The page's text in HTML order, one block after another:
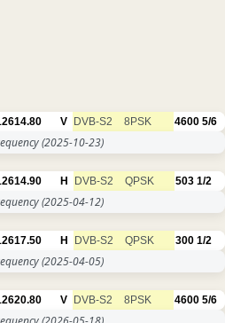
V DVB-S2 8PSK 4600 5/6
(2025-10-23)
H DVB-S2 QPSK 503 1/2
(2025-04-12)
H DVB-S2 QPSK 300 1/2
(2025-04-05)
V DVB-S2 8PSK 4600 5/6